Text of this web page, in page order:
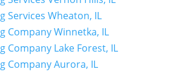
Services Wheaton, IL
Company Winnetka, IL
Company Lake Forest, IL
Company Aurora, IL